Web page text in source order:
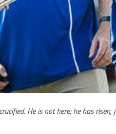
He is not here; he has